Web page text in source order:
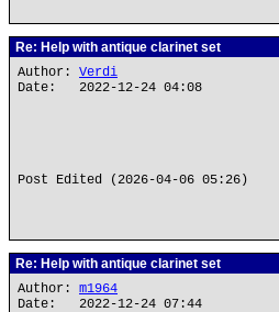
Re: Help with antique clarinet set
Author: Verdi
Date: 2022-12-24 04:08
Post Edited (2026-04-06 05:26)
Re: Help with antique clarinet set
Author: m1964
Date: 2022-12-24 07:44